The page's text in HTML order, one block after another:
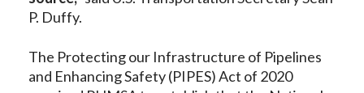
P. Duffy.
The Protecting our Infrastructure of Pipelines
and Enhancing Safety (PIPES) Act of 2020